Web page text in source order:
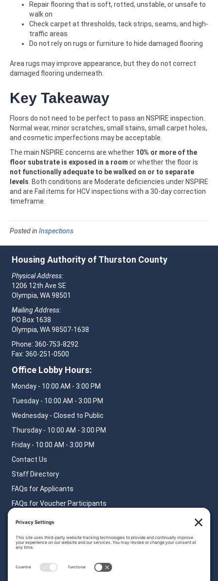
Repair flooring that is soft, rotted, unstable, or unsafe to
walk on
Check carpet at thresholds, tack strips, seams, and high-
traffic areas
Do not rely on rugs or furniture to hide damaged flooring
Area rugs may improve appearance, but they do not correct
damaged flooring underneath.
Key Takeaway
Floors do not need to be perfect to pass an NSPIRE inspection.
Normal wear, minor scratches, small stains, small carpet holes,
and cosmetic imperfections may be acceptable.
The main NSPIRE concerns are whether 10% or more of the
floor substrate is exposed in a room or whether the floor is
not functionally adequate to be walked on or to separate
levels . Both conditions are Moderate deficiencies under NSPIRE
and are Fail items for HCV inspections with a 30-day correction
timeframe.
Posted in Inspections
Housing Authority of Thurston County
Physical Address:
1206 12th Ave SE
Olympia, WA 98501
Mailing Address:
PO Box 1638
Olympia, WA 98507-1638
Phone: 360-753-8292
Fax: 360-251-0500
Office Lobby Hours:
Monday - 10:00 AM - 3:00 PM
Tuesday - 10:00 AM - 3:00 PM
Wednesday - Closed to Public
Thursday - 10:00 AM - 3:00 PM
Friday - 10:00 AM - 3:00 PM
Contact Us
Staff Directory
FAQs for Applicants
FAQs for Voucher Participants